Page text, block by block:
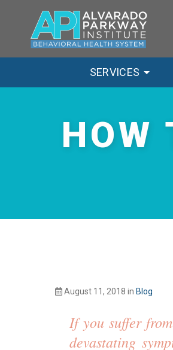
SERVICES
HOW
August 11, 2018in Blog
If you suffer
devastating